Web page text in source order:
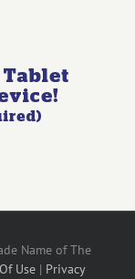
Name of The
Use| Privacy